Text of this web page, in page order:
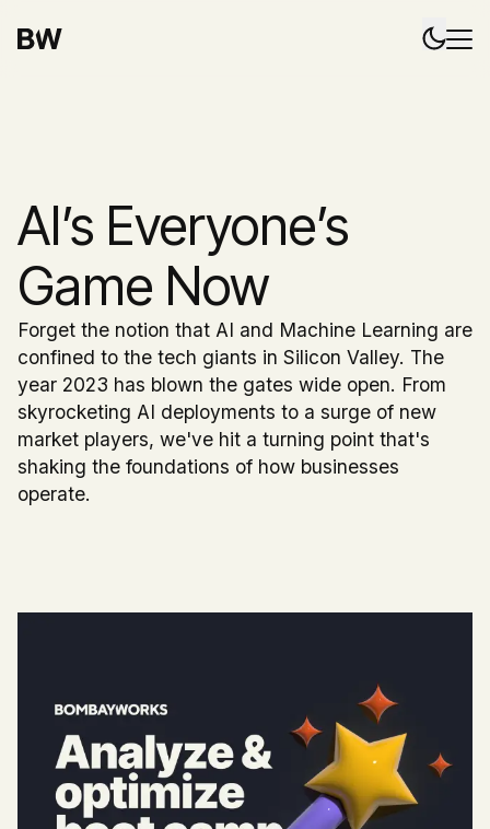
AI’s Everyone’s
Game Now
Forget the notion that AI and Machine Learning are
confined to the tech giants in Silicon Valley. The
year 2023 has blown the gates wide open. From
skyrocketing AI deployments to a surge of new
market players, we've hit a turning point that's
shaking the foundations of how businesses
operate.